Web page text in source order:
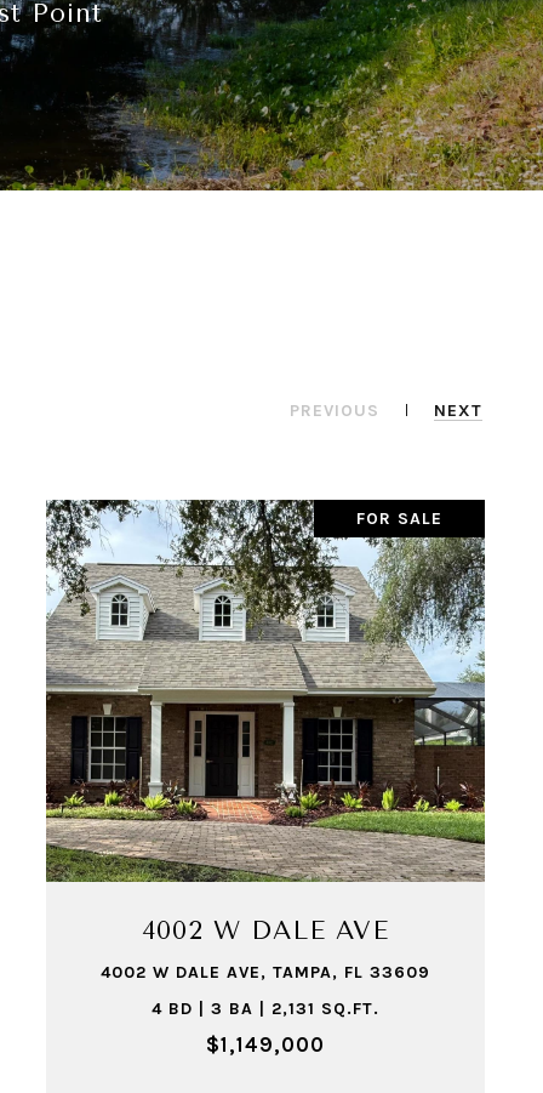
Point
PREVIOUS NEXT
FOR SALE
4002 W DALE AVE
4002 W DALE AVE, TAMPA, FL 33609
4 BD | 3 BA | 2,131 SQ.FT.
$1,149,000